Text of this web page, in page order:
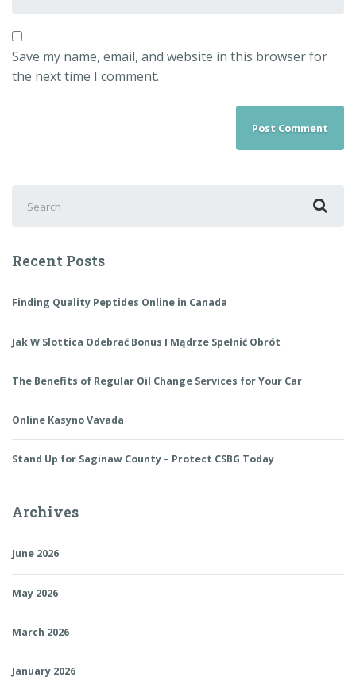
Save my name, email, and website in this browser for
the next time I comment.
Recent Posts
Finding Quality Peptides Online in Canada
Jak W Slottica Odebrać Bonus I Mądrze Spełnić Obrót
The Benefits of Regular Oil Change Services for Your Car
Online Kasyno Vavada
Stand Up for Saginaw County – Protect CSBG Today
Archives
June 2026
May 2026
March 2026
January 2026